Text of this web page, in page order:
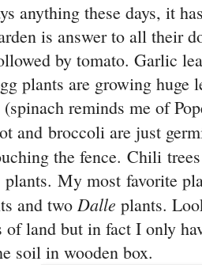
anything these days, it
is answer to all their
by tomato. Garlic
plants are growing huge
reminds me of
and broccoli are just
the fence. Chili
My most favorite
and two Dalle plants.
of land but in fact I only
soil in wooden box.